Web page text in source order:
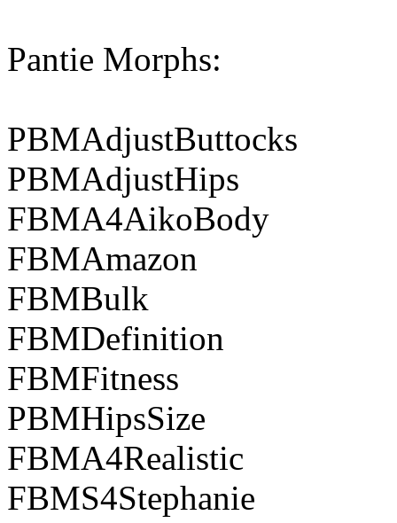
Pantie Morphs:
PBMAdjustButtocks
PBMAdjustHips
FBMA4AikoBody
FBMAmazon
FBMBulk
FBMDefinition
FBMFitness
PBMHipsSize
FBMA4Realistic
FBMS4Stephanie